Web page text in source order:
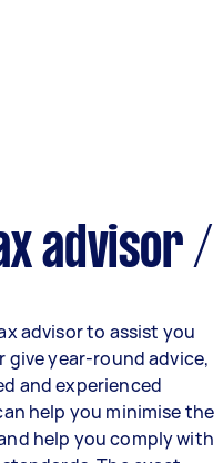
advisor
advisor to assist you
year-round advice,
and experienced
help you minimise the
help you comply with